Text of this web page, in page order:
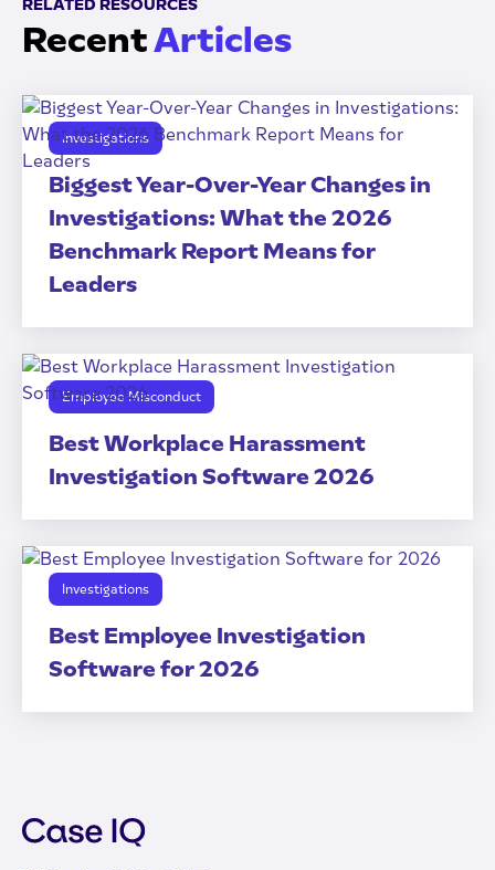
RELATED RESOURCES
RecentArticles
Investigations
Biggest Year-Over-Year Changes in
Investigations: What the 2026
Benchmark Report Means for
Leaders
Employee Misconduct
Best Workplace Harassment
Investigation Software 2026
Investigations
Best Employee Investigation
Software for 2026